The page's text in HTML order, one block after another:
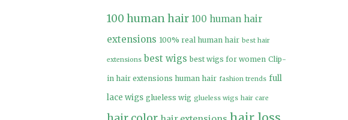
100 human hair 100 human hair
extensions 100% real human hair best hair
extensions best wigs best wigs for women Clip-
in hair extensions human hair fashion trends full
lace wigs glueless wig glueless wigs hair care